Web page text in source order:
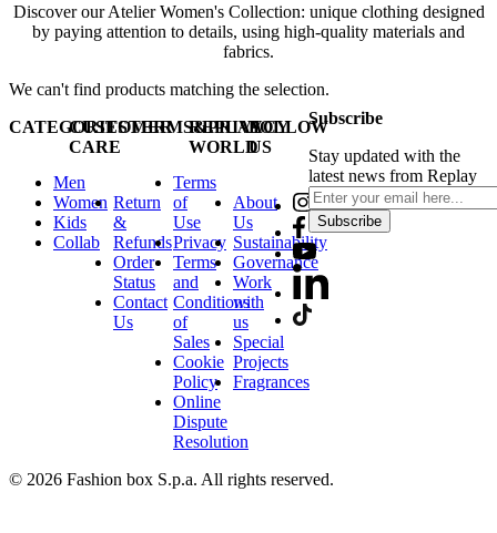
Discover our Atelier Women's Collection: unique clothing designed
by paying attention to details, using high-quality materials and
fabrics.
We can't find products matching the selection.
CATEGORIES
Men
Women
Kids
Collab
CUSTOMER
CARE
Return
&
Refunds
Order
Status
Contact
Us
TERMS&PRIVACY
Terms
of
Use
Privacy
Terms
and
Conditions
of
Sales
Cookie
Policy
Online
Dispute
Resolution
REPLAY
WORLD
About
Us
Sustainability
Governance
Work
with
us
Special
Projects
Fragrances
FOLLOW
US
Subscribe
Stay updated with the
latest news from Replay
Subscribe
© 2026 Fashion box S.p.a. All rights reserved.